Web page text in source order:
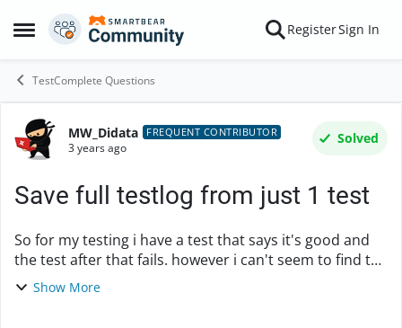
Open Side Menu
Skip to content RegisterSign In
TestComplete Questions
Forum Discussion
MW_Didata FREQUENT CONTRIBUTOR
3 years ago
Solved
Save full testlog from just 1 test
So for my testing i have a test that says it's good and
the test after that fails. however i can't seem to find the
problem why that test fails. My project does not save
Show More